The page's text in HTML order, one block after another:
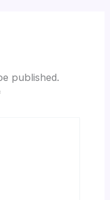
published.